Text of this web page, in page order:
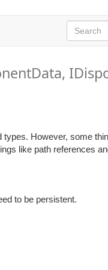
However, some
like path references
to be persistent.